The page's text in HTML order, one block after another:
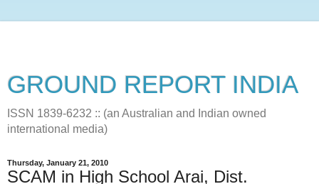
GROUND REPORT INDIA
ISSN 1839-6232 :: (an Australian and Indian owned
international media)
Thursday, January 21, 2010
SCAM in High School Arai, Dist.